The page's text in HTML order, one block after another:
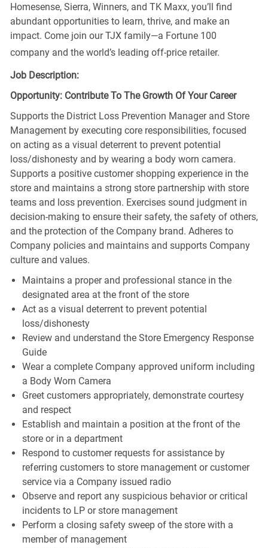
Homesense, Sierra, Winners, and TK Maxx, you’ll find
abundant opportunities to learn, thrive, and make an
impact. Come join our TJX family—a Fortune 100
company and the world’s leading off-price retailer.
Job Description:
Opportunity: Contribute To The Growth Of Your Career
Supports the District Loss Prevention Manager and Store
Management by executing core responsibilities, focused
on acting as a visual deterrent to prevent potential
loss/dishonesty and by wearing a body worn camera.
Supports a positive customer shopping experience in the
store and maintains a strong store partnership with store
teams and loss prevention. Exercises sound judgment in
decision-making to ensure their safety, the safety of others,
and the protection of the Company brand. Adheres to
Company policies and maintains and supports Company
culture and values.
Maintains a proper and professional stance in the
designated area at the front of the store
Act as a visual deterrent to prevent potential
loss/dishonesty
Review and understand the Store Emergency Response
Guide
Wear a complete Company approved uniform including
a Body Worn Camera
Greet customers appropriately, demonstrate courtesy
and respect
Establish and maintain a position at the front of the
store or in a department
Respond to customer requests for assistance by
referring customers to store management or customer
service via a Company issued radio
Observe and report any suspicious behavior or critical
incidents to LP or store management
Perform a closing safety sweep of the store with a
member of management